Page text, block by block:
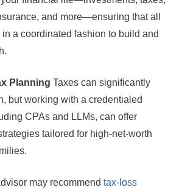
and more—ensuring that all
a coordinated fashion to build and
PlanningTaxes can significantly
but working with a credentialed
CPAs and LLMs, can offer
tailored for high-net-worth
may recommendtax-loss